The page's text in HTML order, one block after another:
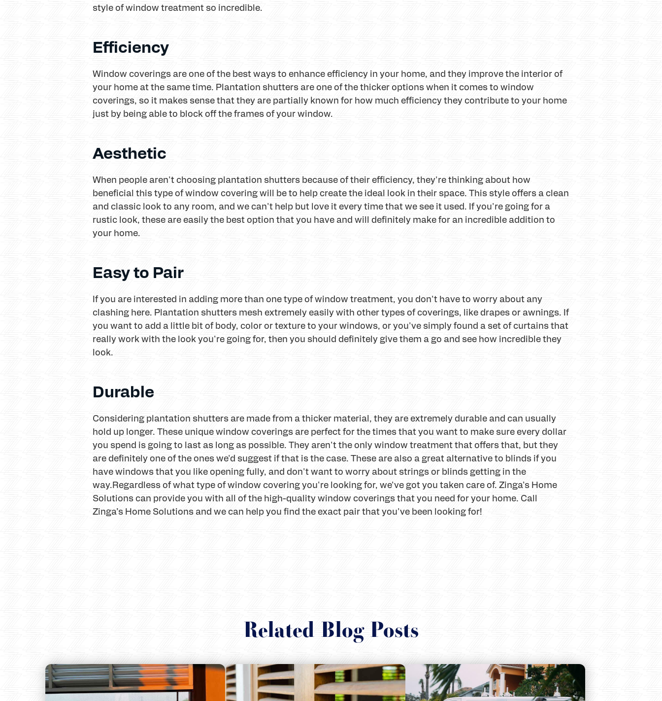
style of window treatment so incredible.
Efficiency
Window coverings are one of the best ways to enhance efficiency in your home, and they improve the interior of
your home at the same time. Plantation shutters are one of the thicker options when it comes to window
coverings, so it makes sense that they are partially known for how much efficiency they contribute to your home
just by being able to block off the frames of your window.
Aesthetic
When people aren't choosing plantation shutters because of their efficiency, they're thinking about how
beneficial this type of window covering will be to help create the ideal look in their space. This style offers a clean
and classic look to any room, and we can't help but love it every time that we see it used. If you're going for a
rustic look, these are easily the best option that you have and will definitely make for an incredible addition to
your home.
Easy to Pair
If you are interested in adding more than one type of window treatment, you don't have to worry about any
clashing here. Plantation shutters mesh extremely easily with other types of coverings, like drapes or awnings. If
you want to add a little bit of body, color or texture to your windows, or you've simply found a set of curtains that
really work with the look you're going for, then you should definitely give them a go and see how incredible they
look.
Durable
Considering plantation shutters are made from a thicker material, they are extremely durable and can usually
hold up longer. These unique window coverings are perfect for the times that you want to make sure every dollar
you spend is going to last as long as possible. They aren't the only window treatment that offers that, but they
are definitely one of the ones we'd suggest if that is the case. These are also a great alternative to blinds if you
have windows that you like opening fully, and don't want to worry about strings or blinds getting in the
way.Regardless of what type of window covering you're looking for, we've got you taken care of. Zinga's Home
Solutions can provide you with all of the high-quality window coverings that you need for your home. Call
Zinga’s Home Solutions and we can help you find the exact pair that you've been looking for!
Related Blog Posts